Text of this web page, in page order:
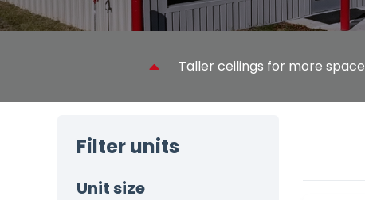
Taller ceilings for more space
Filter units
Unit size